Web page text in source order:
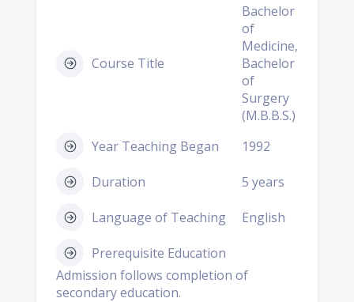
Course Title
Bachelor
of
Medicine,
Bachelor
of
Surgery
(M.B.B.S.)
Year Teaching Began
1992
Duration 5 years
Language of Teaching English
Prerequisite Education
Admission follows completion of
secondary education.